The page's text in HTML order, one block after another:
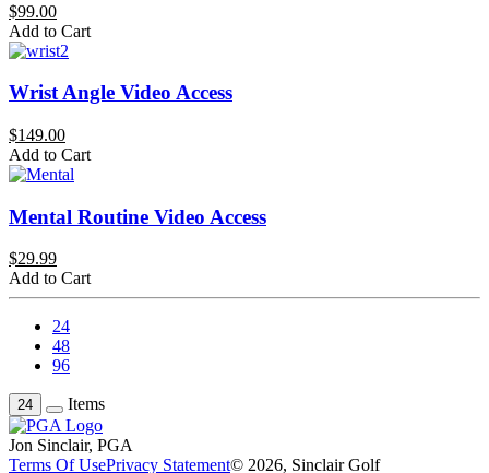
$99.00
Add to Cart
Wrist Angle Video Access
$149.00
Add to Cart
Mental Routine Video Access
$29.99
Add to Cart
24
48
96
24 Items
Jon Sinclair, PGA
Terms Of UsePrivacy Statement© 2026, Sinclair Golf